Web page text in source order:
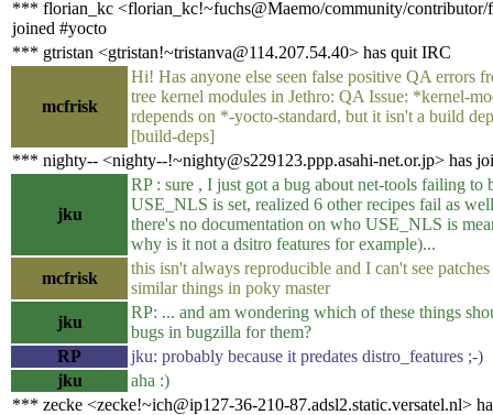
*** florian_kc <florian_kc!~fuchs@Maemo/community/contributor/
joined #yocto
*** gtristan <gtristan!~tristanva@114.207.54.40> has quit IRC
mcfrisk
Hi! Has anyone else seen false positive QA errors
tree kernel modules in Jethro: QA Issue: *kernel-
rdepends on *-yocto-standard, but it isn't a build
[build-deps]
*** nighty-- <nighty--!~nighty@s229123.ppp.asahi-net.or.jp> has
jku
RP : sure , I just got a bug about net-tools failing to
USE_NLS is set, realized 6 other recipes fail as
there's no documentation on who USE_NLS is
why is it not a dsitro features for example)...
mcfrisk
this isn't always reproducible and I can't see
similar things in poky master
jku
RP: ... and am wondering which of these things
bugs in bugzilla for them?
RP
jku: probably because it predates distro_features ;-)
jku
aha :)
*** zecke <zecke!~ich@ip127-36-210-87.adsl2.static.versatel.nl>